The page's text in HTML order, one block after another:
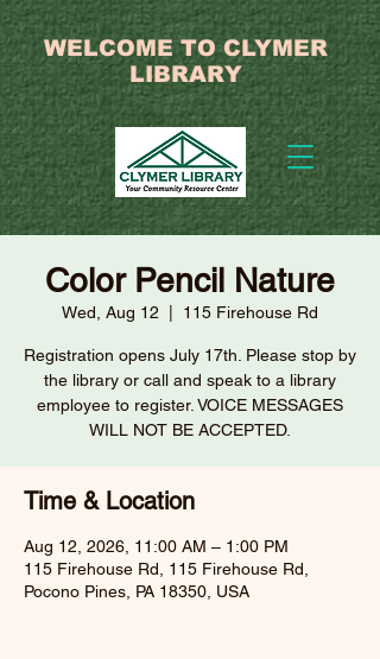
WELCOME TO CLYMER
LIBRARY
Color Pencil Nature
Wed, Aug 12 115 Firehouse Rd
Registration opens July 17th. Please stop by
the library or call and speak to a library
employee to register. VOICE MESSAGES
WILL NOT BE ACCEPTED.
Time & Location
Aug 12, 2026, 11:00 AM – 1:00 PM
115 Firehouse Rd, 115 Firehouse Rd,
Pocono Pines, PA 18350, USA